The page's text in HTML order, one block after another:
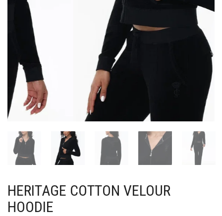
HERITAGE COTTON VELOUR
HOODIE